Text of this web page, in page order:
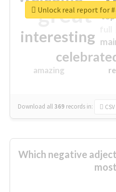
great
interesting
amazing
top
Download all369 records in: CSV
Unlock real report for
Which negative